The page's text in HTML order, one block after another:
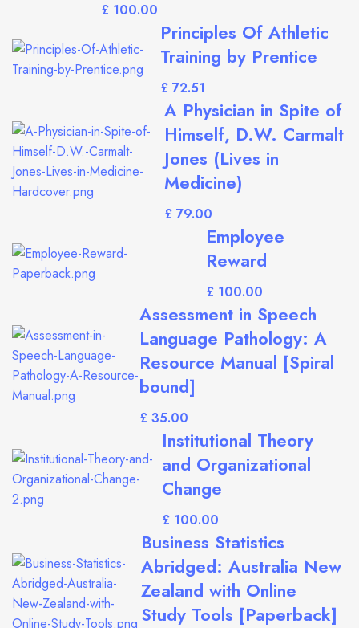
£
Principles Of Athletic
Training by Prentice
£
A Physician in Spite of
Himself, D.W. Carmalt
Jones (Lives in
Medicine)
£
Employee
Reward
£
Assessment in Speech
Language Pathology: A
Resource Manual [Spiral
bound]
£
Institutional Theory
and Organizational
Change
£
Business Statistics
Abridged: Australia New
Zealand with Online
Study Tools [Paperback]